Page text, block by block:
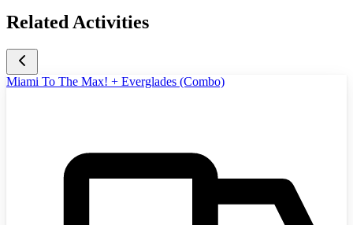
Related Activities
Miami To The Max! + Everglades (Combo)